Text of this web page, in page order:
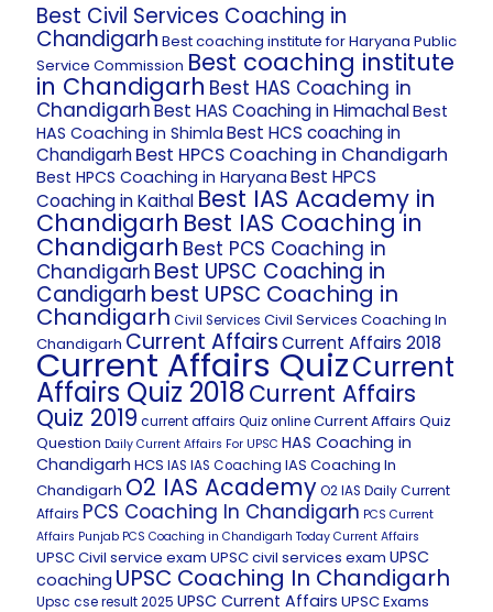
Best Civil Services Coaching in
Chandigarh Best coaching institute for Haryana Public
Service Commission Best coaching institute
in Chandigarh Best HAS Coaching in
ChandigarhBest HAS Coaching in HimachalBest
HAS Coaching in Shimla Best HCS coaching in
ChandigarhBest HPCS Coaching in Chandigarh
Best HPCS Coaching in Haryana Best HPCS
Coaching in Kaithal Best IAS Academy in
Chandigarh Best IAS Coaching in
Chandigarh Best PCS Coaching in
Chandigarh Best UPSC Coaching in
Candigarh best UPSC Coaching in
Chandigarh Civil Services Civil Services Coaching In
Chandigarh Current AffairsCurrent Affairs 2018
Current Affairs QuizCurrent
Affairs Quiz 2018Current Affairs
Quiz 2019 current affairs Quiz onlineCurrent Affairs Quiz
Question Daily Current Affairs For UPSC HAS Coaching in
Chandigarh HCS IAS IAS Coaching IAS Coaching In
Chandigarh O2 IAS AcademyO2 IAS Daily Current
Affairs PCS Coaching In Chandigarh PCS Current
Affairs Punjab PCS Coaching in Chandigarh Today Current Affairs
UPSC Civil service exam UPSC civil services exam UPSC
coaching UPSC Coaching In Chandigarh
Upsc cse result 2025 UPSC Current Affairs UPSC Exams